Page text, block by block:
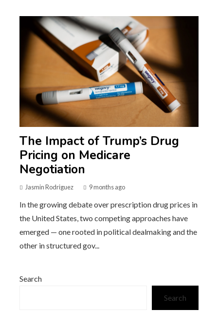
The Impact of Trump’s Drug
Pricing on Medicare
Negotiation
Jasmin Rodriguez 9 months ago
In the growing debate over prescription drug prices in
the United States, two competing approaches have
emerged — one rooted in political dealmaking and the
other in structured gov...
Search
Search